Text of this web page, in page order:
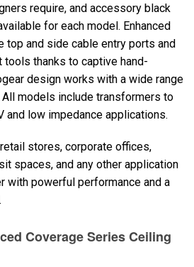
require, and accessory black
for each model. Enhanced
top and side cable entry ports and
tools thanks to captive hand-
design works with a wide range
models include transformers to
and low impedance applications.
stores, corporate offices,
spaces, and any other application
with powerful performance and a
Coverage Series Ceiling